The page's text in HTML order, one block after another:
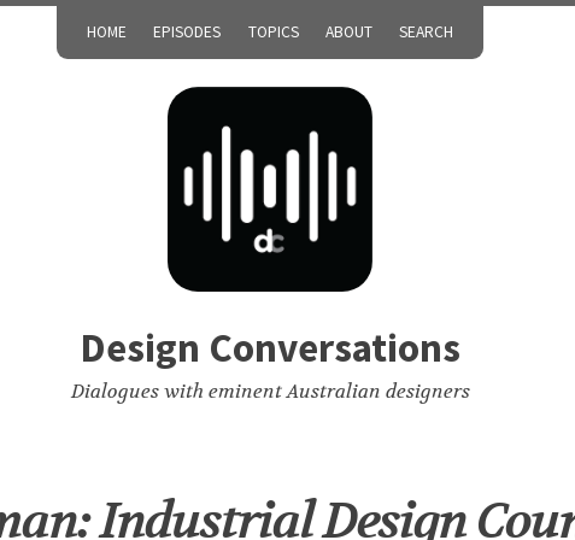
HOME EPISODES TOPICS ABOUT SEARCH
Design Conversations
Dialogues with eminent Australian designers
Industrial Design